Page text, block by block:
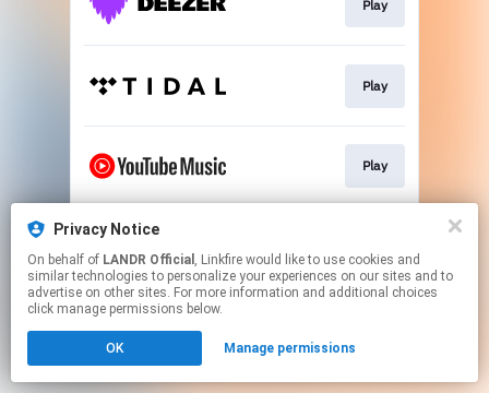
Play
Play
Play
This page may contain affiliate links.
to manage your permissions.
Privacy Notice
On behalf of LANDR Official , Linkfire would like to use cookies and
similar technologies to personalize your experiences on our sites and to
advertise on other sites. For more information and additional choices
click manage permissions below.
OK Manage permissions